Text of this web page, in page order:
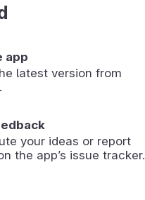
app
latest version from
your ideas or report
the app’s issue tracker.